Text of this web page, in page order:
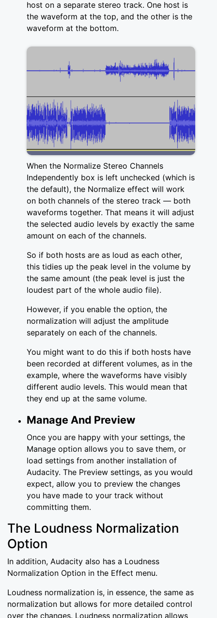
host on a separate stereo track. One host is
the waveform at the top, and the other is the
waveform at the bottom.
When the Normalize Stereo Channels
Independently box is left unchecked (which is
the default), the Normalize effect will work
on both channels of the stereo track — both
waveforms together. That means it will adjust
the selected audio levels by exactly the same
amount on each of the channels.
So if both hosts are as loud as each other,
this tidies up the peak level in the volume by
the same amount (the peak level is just the
loudest part of the whole audio file).
However, if you enable the option, the
normalization will adjust the amplitude
separately on each of the channels.
You might want to do this if both hosts have
been recorded at different volumes, as in the
example, where the waveforms have visibly
different audio levels. This would mean that
they end up at the same volume.
Manage And Preview
Once you are happy with your settings, the
Manage option allows you to save them, or
load settings from another installation of
Audacity. The Preview settings, as you would
expect, allow you to preview the changes
you have made to your track without
committing them.
The Loudness Normalization
Option
In addition, Audacity also has a Loudness
Normalization Option in the Effect menu.
Loudness normalization is, in essence, the same as
normalization but allows for more detailed control
over the changes. Loudness normalization allows